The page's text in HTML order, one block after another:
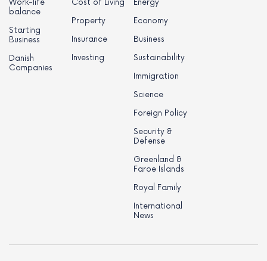
Work-life
balance
Starting
Business
Danish
Companies
Cost of Living
Property
Insurance
Investing
Energy
Economy
Business
Sustainability
Immigration
Science
Foreign Policy
Security &
Defense
Greenland &
Faroe Islands
Royal Family
International
News